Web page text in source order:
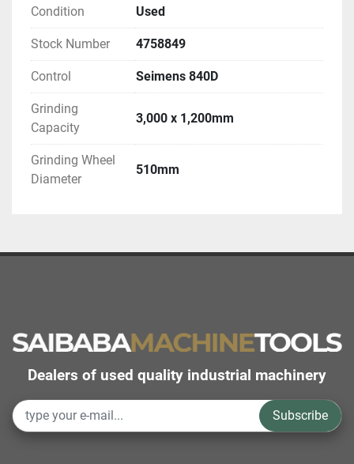
Condition Used
Stock Number 4758849
Control Seimens 840D
Grinding
Capacity
3,000 x 1,200mm
Grinding Wheel
Diameter
510mm
Dealers of used quality industrial machinery
Subscribe